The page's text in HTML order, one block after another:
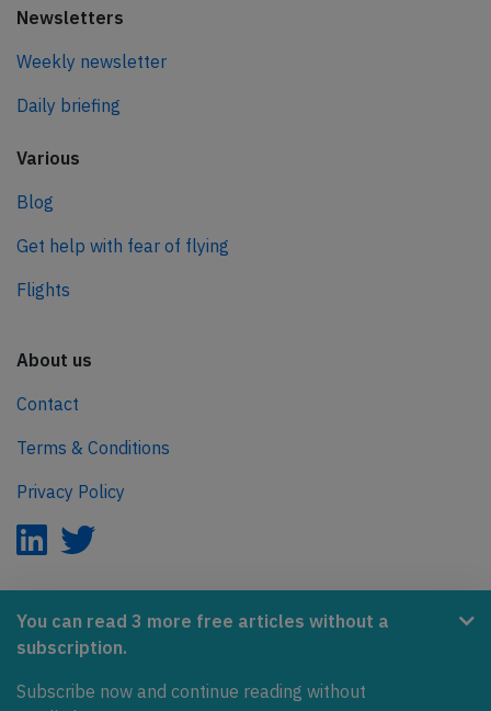
You can read 3 more free articles without a
subscription.
Subscribe now and continue reading without
Newsletters
Weekly newsletter
Daily briefing
Various
Blog
Get help with fear of flying
Flights
About us
Contact
Terms & Conditions
Privacy Policy
AeroInside is part of the Tiny Ventures Network.
NetZero.aero
Covering the journey to net zero emissions in aviation.